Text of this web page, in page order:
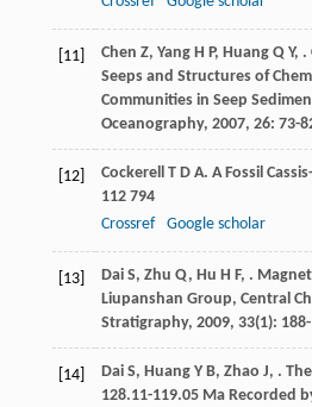
[11] Chen Z, Yang H P, Huang Q Y, .
Seeps and Structures of
Communities in Seep
Oceanography, 2007, 26: 73-
[12] Cockerell T D A. A Fossil
112794
Crossref
Google scholar
[13] Dai S, Zhu Q, Hu H F, .
Liupanshan Group, Central
Stratigraphy, 2009, 33(1):
[14] Dai S, Huang Y B, Zhao J, .
128.11-119.05 Ma Recorded